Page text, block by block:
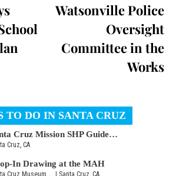
Watsonville Police
Oversight
Committee in the
Works